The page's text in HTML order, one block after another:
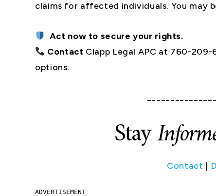
claims for affected individuals. You may
Act now to secure your rights.
Contact Clapp Legal APC at 760-
options.
Stay
Contact |
ADVERTISEMENT